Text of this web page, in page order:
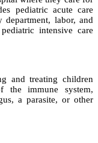
pediatric acute care
department, labor, and
intensive care
and treating children
the immune system,
a parasite, or other